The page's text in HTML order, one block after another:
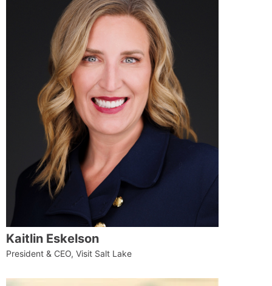
Kaitlin Eskelson
President & CEO, Visit Salt Lake